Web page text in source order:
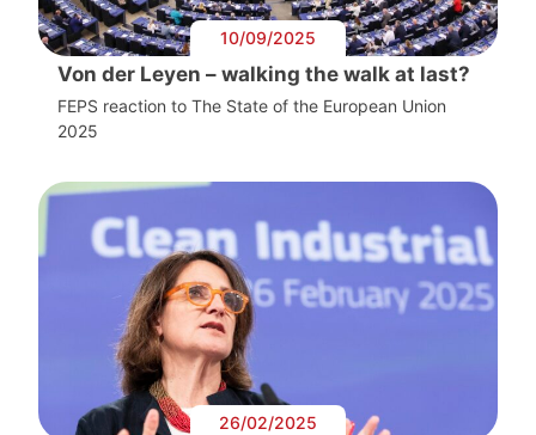
10/09/2025
Von der Leyen – walking the walk at last?
FEPS reaction to The State of the European Union
2025
26/02/2025